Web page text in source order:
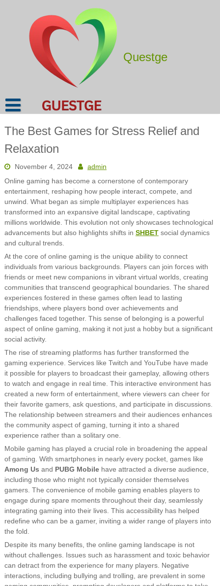
Questge
The Best Games for Stress Relief and
Relaxation
November 4, 2024
admin
Online gaming has become a cornerstone of contemporary
entertainment, reshaping how people interact, compete, and
unwind. What began as simple multiplayer experiences has
transformed into an expansive digital landscape, captivating
millions worldwide. This evolution not only showcases technological
advancements but also highlights shifts in SHBETsocial dynamics
and cultural trends.
At the core of online gaming is the unique ability to connect
individuals from various backgrounds. Players can join forces with
friends or meet new companions in vibrant virtual worlds, creating
communities that transcend geographical boundaries. The shared
experiences fostered in these games often lead to lasting
friendships, where players bond over achievements and
challenges faced together. This sense of belonging is a powerful
aspect of online gaming, making it not just a hobby but a significant
social activity.
The rise of streaming platforms has further transformed the
gaming experience. Services like Twitch and YouTube have made
it possible for players to broadcast their gameplay, allowing others
to watch and engage in real time. This interactive environment has
created a new form of entertainment, where viewers can cheer for
their favorite gamers, ask questions, and participate in discussions.
The relationship between streamers and their audiences enhances
the community aspect of gaming, turning it into a shared
experience rather than a solitary one.
Mobile gaming has played a crucial role in broadening the appeal
of gaming. With smartphones in nearly every pocket, games like
Among Us and PUBG Mobilehave attracted a diverse audience,
including those who might not typically consider themselves
gamers. The convenience of mobile gaming enables players to
engage during spare moments throughout their day, seamlessly
integrating gaming into their lives. This accessibility has helped
redefine who can be a gamer, inviting a wider range of players into
the fold.
Despite its many benefits, the online gaming landscape is not
without challenges. Issues such as harassment and toxic behavior
can detract from the experience for many players. Negative
interactions, including bullying and trolling, are prevalent in some